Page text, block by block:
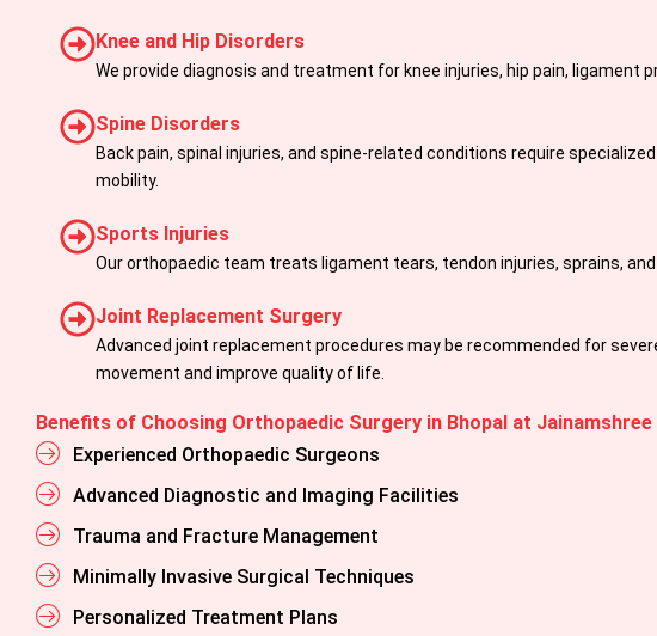
Knee and Hip Disorders
We provide diagnosis and treatment for knee injuries, hip pain, ligament
Spine Disorders
Back pain, spinal injuries, and spine-related conditions require
mobility.
Sports Injuries
Our orthopaedic team treats ligament tears, tendon injuries, sprains,
Joint Replacement Surgery
Advanced joint replacement procedures may be recommended for
movement and improve quality of life.
Benefits of Choosing Orthopaedic Surgery in Bhopal at
Experienced Orthopaedic Surgeons
Advanced Diagnostic and Imaging Facilities
Trauma and Fracture Management
Minimally Invasive Surgical Techniques
Personalized Treatment Plans